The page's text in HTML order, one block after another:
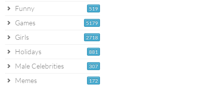
519
Funny
5179
Games
2718
Girls
881
Holidays
307
Male Celebrities
172
Memes